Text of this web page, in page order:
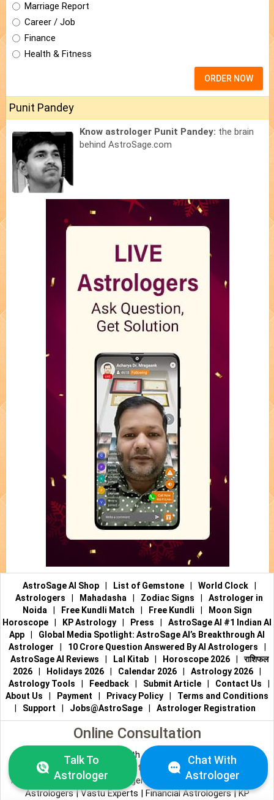
Marriage Report
Career / Job
Finance
Health & Fitness
ORDER NOW
Punit Pandey
Know astrologer Punit Pandey: the brain
behind AstroSage.com
AstroSage AI Shop List of Gemstone World Clock
Astrologers
Mahadasha Zodiac Signs
Astrologer in
Noida
Free Kundli Match Free Kundli
Moon Sign
Horoscope
KP Astrology Press
AstroSage AI #1 Indian AI
App
Global Media Spotlight: AstroSage AI’s Breakthrough AI
Astrologer
10 Crore Question Answered By AI Astrologers
AstroSage AI Reviews
Lal Kitab Horoscope 2026
राशिफल
2026
Holidays 2026 Calendar 2026 Astrology 2026
Astrology Tools
Feedback Submit Article Contact Us
About Us
Payment Privacy Policy
Terms and Conditions
Support Jobs@AstroSage Astrologer Registration
Online Consultation
Talk to Astrologers Chat with Astrologer |Online Astrology
Consultation| Marriage Astrologers| Tarot Readers
Numerologists|Love Astrologers Career Astrologers|
Vedic
Astrologers|Vastu Experts | Financial Astrologers|KP
Talk To
Astrologer
Chat With
Astrologer